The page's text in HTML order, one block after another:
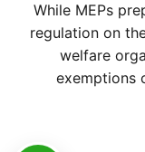
While MEPs
regulation on
welfare
exemptions